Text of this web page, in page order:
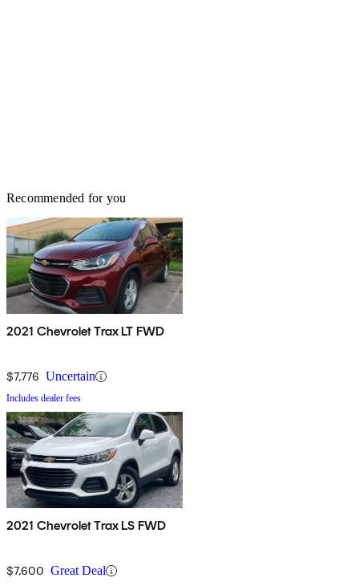
Recommended for you
2021 Chevrolet Trax LT FWD
$7,776 Uncertain
Includes dealer fees
2021 Chevrolet Trax LS FWD
$7,600 Great Deal